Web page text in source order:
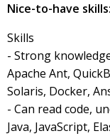
Nice-to-have skills:
Skills
- Strong
Apache Ant,
Solaris, Docker,
- Can read code,
Java, JavaScript,